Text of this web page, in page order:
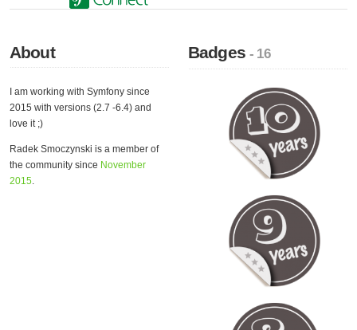
About
I am working with Symfony since
2015 with versions (2.7 -6.4) and
love it ;)
Radek Smoczynski is a member of
the community since November
2015.
Badges- 16